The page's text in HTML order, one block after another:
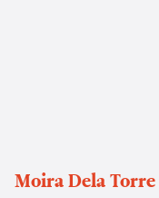
Moira Dela Torre